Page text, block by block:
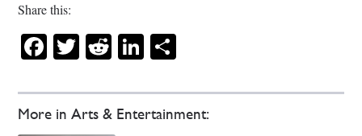
More in Arts & Entertainment:
Share this:
Facebook
Twitter
RedditLinkedIn